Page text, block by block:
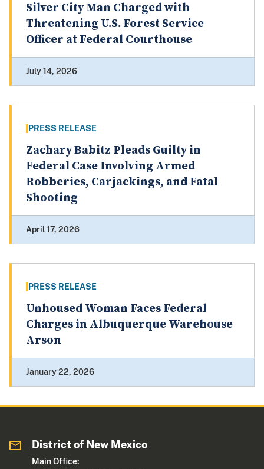
Silver City Man Charged with
Threatening U.S. Forest Service
Officer at Federal Courthouse
July 14, 2026
PRESS RELEASE
Zachary Babitz Pleads Guilty in
Federal Case Involving Armed
Robberies, Carjackings, and Fatal
Shooting
April 17, 2026
PRESS RELEASE
Unhoused Woman Faces Federal
Charges in Albuquerque Warehouse
Arson
January 22, 2026
District of New Mexico
Main Office: